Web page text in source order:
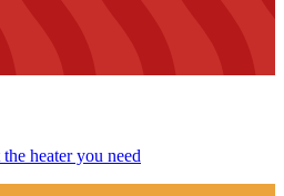
heater you need